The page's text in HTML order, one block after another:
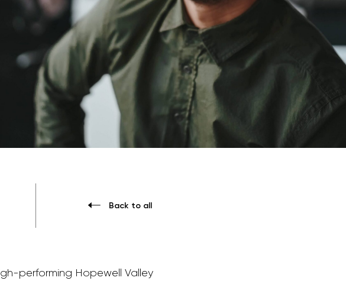
Back to all
performing Hopewell Valley